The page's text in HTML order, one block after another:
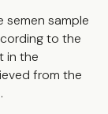
semen sample
to the
in the
from the